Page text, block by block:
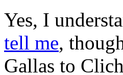
Yes, I
tell me,
Gallas to